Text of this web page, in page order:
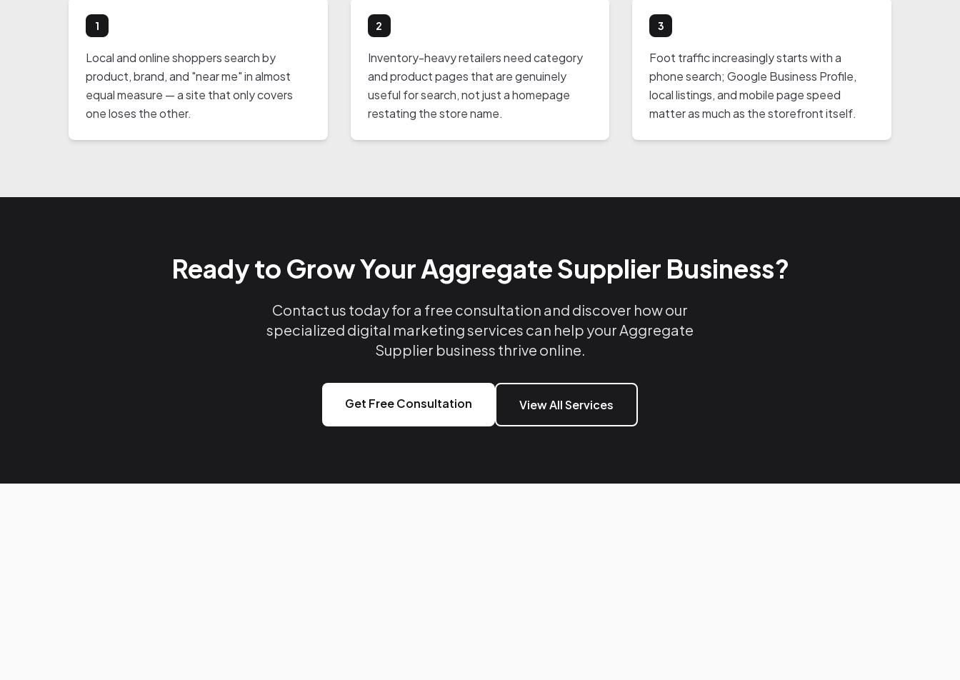
1
Local and online shoppers search by
product, brand, and "near me" in almost
equal measure — a site that only covers
one loses the other.
2
Inventory-heavy retailers need category
and product pages that are genuinely
useful for search, not just a homepage
restating the store name.
3
Foot traffic increasingly starts with a
phone search; Google Business Profile,
local listings, and mobile page speed
matter as much as the storefront itself.
Ready to Grow Your Aggregate Supplier Business?
Contact us today for a free consultation and discover how our
specialized digital marketing services can help your Aggregate
Supplier business thrive online.
Get Free Consultation View All Services